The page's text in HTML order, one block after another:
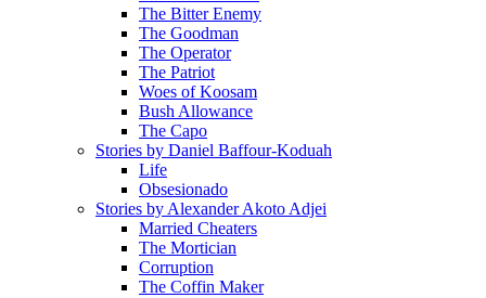
The Bitter Enemy
The Goodman
The Operator
The Patriot
Woes of Koosam
Bush Allowance
The Capo
Stories by Daniel Baffour-Koduah
Life
Obsesionado
Stories by Alexander Akoto Adjei
Married Cheaters
The Mortician
Corruption
The Coffin Maker